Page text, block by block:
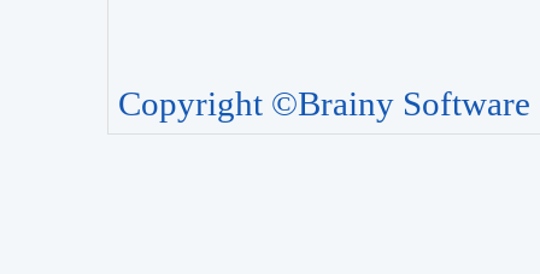
Copyright ©Brainy Software